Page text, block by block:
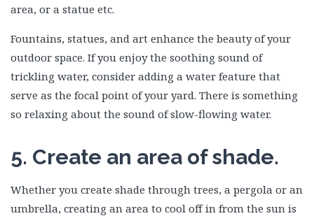
area, or a statue etc.
Fountains, statues, and art enhance the beauty of your
outdoor space. If you enjoy the soothing sound of
trickling water, consider adding a water feature that
serve as the focal point of your yard. There is something
so relaxing about the sound of slow-flowing water.
5. Create an area of shade.
Whether you create shade through trees, a pergola or an
umbrella, creating an area to cool off in from the sun is